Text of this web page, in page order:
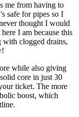
me from having to
safe for pipes so I
thought I would
I am because this
clogged drains,
while also giving
core in just 30
ticket. The more
boost, which